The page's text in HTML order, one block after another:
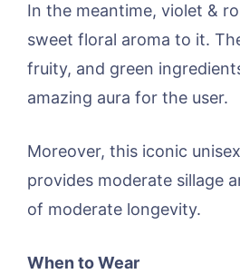
In the meantime, violet &
sweet floral aroma to it.
fruity, and green
amazing aura for the user.
Moreover, this iconic
provides moderate sillage
of moderate longevity.
When to Wear